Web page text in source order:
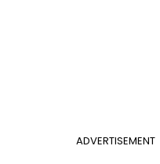
ADVERTISEMENT